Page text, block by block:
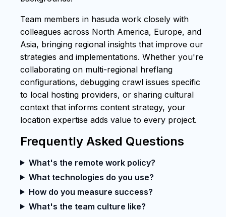
Team members in hasuda work closely with
colleagues across North America, Europe, and
Asia, bringing regional insights that improve our
strategies and implementations. Whether you're
collaborating on multi-regional hreflang
configurations, debugging crawl issues specific
to local hosting providers, or sharing cultural
context that informs content strategy, your
location expertise adds value to every project.
Frequently Asked Questions
What's the remote work policy?
What technologies do you use?
How do you measure success?
What's the team culture like?